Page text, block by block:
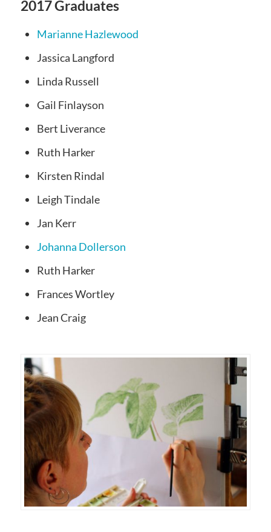
2017 Graduates
Marianne Hazlewood
Jassica Langford
Linda Russell
Gail Finlayson
Bert Liverance
Ruth Harker
Kirsten Rindal
Leigh Tindale
Jan Kerr
Johanna Dollerson
Ruth Harker
Frances Wortley
Jean Craig